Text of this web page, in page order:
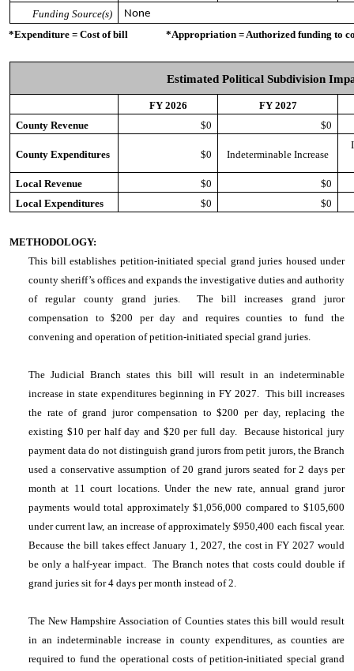
Funding Source(s)
None
*Expenditure = Cost of bill *Appropriation = Authorized funding to
Estimated Political Subdivision
FY 2026
FY 2027
County Revenue
$0 $0
County Expenditures $0 Indeterminable Increase
Local Revenue $0
$0
Local Expenditures
$0 $0
METHODOLOGY:
This bill establishes petition-initiated special grand juries housed under
county sheriff’s offices and expands the investigative duties and authority
of regular county grand juries. The bill increases grand juror
compensation to $200 per day and requires counties to fund the
convening and operation of petition-initiated special grand juries.
The Judicial Branch states this bill will result in an indeterminable
increase in state expenditures beginning in FY 2027. This bill increases
the rate of grand juror compensation to $200 per day, replacing the
existing $10 per half day and $20 per full day. Because historical jury
payment data do not distinguish grand jurors from petit jurors, the Branch
used a conservative assumption of 20 grand jurors seated for 2 days per
month at 11 court locations. Under the new rate, annual grand juror
payments would total approximately $1,056,000 compared to $105,600
under current law, an increase of approximately $950,400 each fiscal year.
Because the bill takes effect January 1, 2027, the cost in FY 2027 would
be only a half-year impact. The Branch notes that costs could double if
grand juries sit for 4 days per month instead of 2.
The New Hampshire Association of Counties states this bill would result
in an indeterminable increase in county expenditures, as counties are
required to fund the operational costs of petition-initiated special grand